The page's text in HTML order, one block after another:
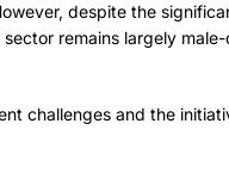
despite the
remains largely
challenges and the